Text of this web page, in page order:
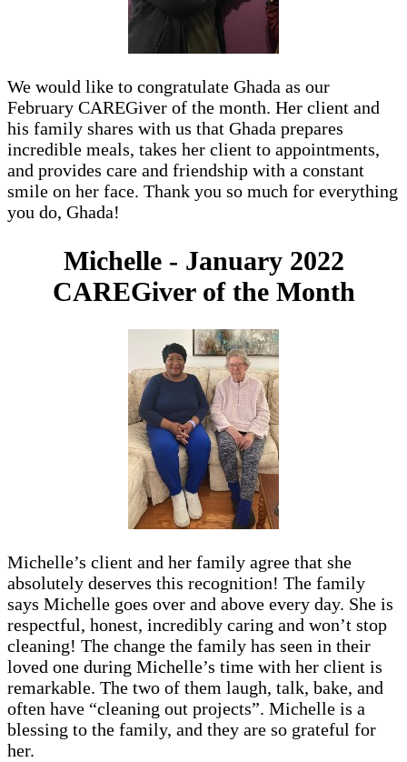
We would like to congratulate Ghada as our
February CAREGiver of the month. Her client and
his family shares with us that Ghada prepares
incredible meals, takes her client to appointments,
and provides care and friendship with a constant
smile on her face. Thank you so much for everything
you do, Ghada!
Michelle - January 2022
CAREGiver of the Month
Michelle’s client and her family agree that she
absolutely deserves this recognition! The family
says Michelle goes over and above every day. She is
respectful, honest, incredibly caring and won’t stop
cleaning! The change the family has seen in their
loved one during Michelle’s time with her client is
remarkable. The two of them laugh, talk, bake, and
often have “cleaning out projects”. Michelle is a
blessing to the family, and they are so grateful for
her.